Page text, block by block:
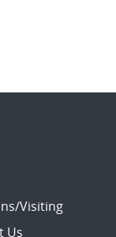
Visiting
Us